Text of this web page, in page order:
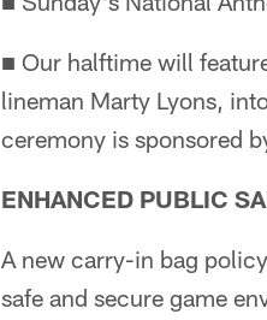
■ Our halftime will
lineman Marty Lyons,
ceremony is sponsored
ENHANCED PUBLIC
A new carry-in bag
safe and secure game